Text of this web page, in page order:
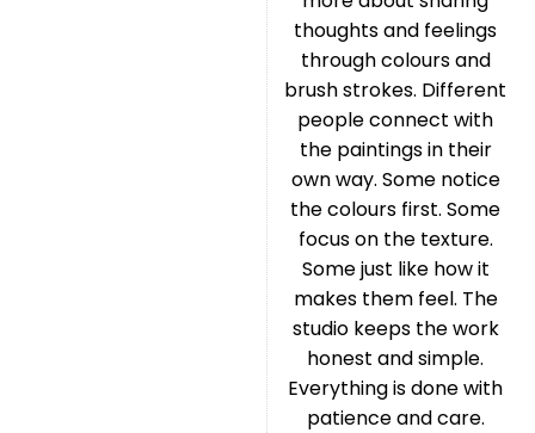
thoughts and feelings
through colours and
brush strokes. Different
people connect with
the paintings in their
own way. Some notice
the colours first. Some
focus on the texture.
Some just like how it
makes them feel. The
studio keeps the work
honest and simple.
Everything is done with
patience and care.